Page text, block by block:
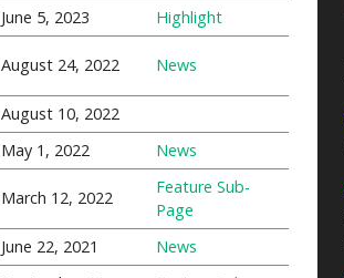
June 5, 2023
Highlight
August 24, 2022 News
August 10, 2022
May 1, 2022
News
March 12, 2022
Feature Sub-
Page
June 22, 2021 News